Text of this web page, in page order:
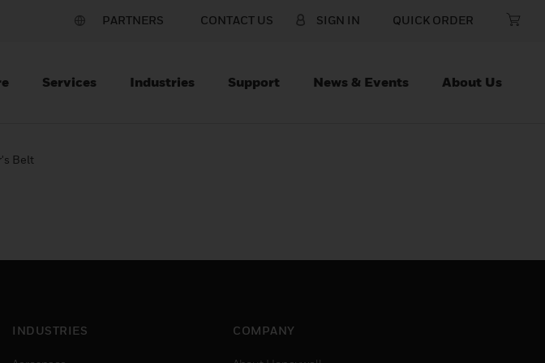
PARTNERS CONTACT US SIGN IN QUICK ORDER
Services Industries Support News & Events About Us
Belt
INDUSTRIES COMPANY